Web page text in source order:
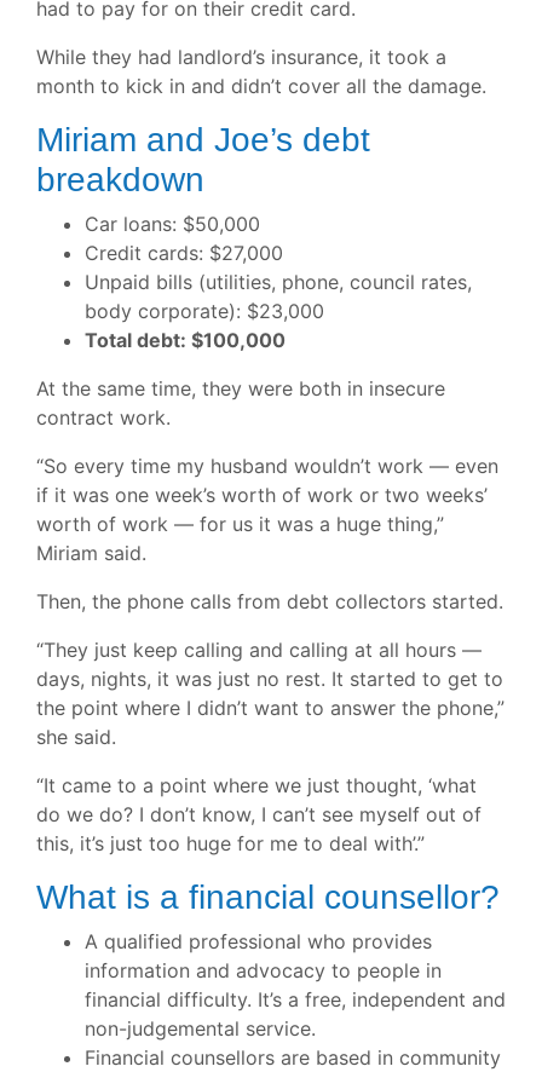
had to pay for on their credit card.
While they had landlord’s insurance, it took a
month to kick in and didn’t cover all the damage.
Miriam and Joe’s debt
breakdown
Car loans: $50,000
Credit cards: $27,000
Unpaid bills (utilities, phone, council rates,
body corporate): $23,000
Total debt: $100,000
At the same time, they were both in insecure
contract work.
“So every time my husband wouldn’t work — even
if it was one week’s worth of work or two weeks’
worth of work — for us it was a huge thing,”
Miriam said.
Then, the phone calls from debt collectors started.
“They just keep calling and calling at all hours —
days, nights, it was just no rest. It started to get to
the point where I didn’t want to answer the phone,”
she said.
“It came to a point where we just thought, ‘what
do we do? I don’t know, I can’t see myself out of
this, it’s just too huge for me to deal with’.”
What is a financial counsellor?
A qualified professional who provides
information and advocacy to people in
financial difficulty. It’s a free, independent and
non-judgemental service.
Financial counsellors are based in community